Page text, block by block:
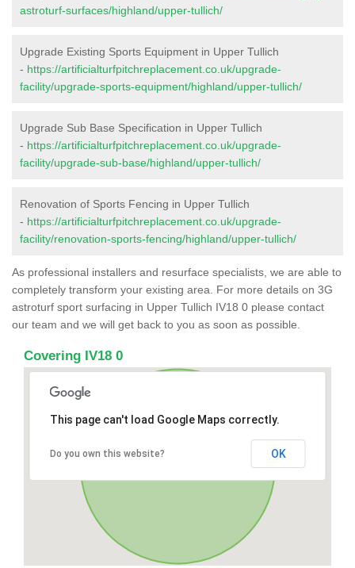
astroturf-surfaces/highland/upper-tullich/
Upgrade Existing Sports Equipment in Upper Tullich
- https://artificialturfpitchreplacement.co.uk/upgrade-
facility/upgrade-sports-equipment/highland/upper-tullich/
Upgrade Sub Base Specification in Upper Tullich
- https://artificialturfpitchreplacement.co.uk/upgrade-
facility/upgrade-sub-base/highland/upper-tullich/
Renovation of Sports Fencing in Upper Tullich
- https://artificialturfpitchreplacement.co.uk/upgrade-
facility/renovation-sports-fencing/highland/upper-tullich/
As professional installers and resurface specialists, we are able to
completely transform your existing area. For more details on 3G
astroturf sport surfacing in Upper Tullich IV18 0 please contact
our team and we will get back to you as soon as possible.
Covering IV18 0
This page can't load Google Maps correctly.
Do you own this website? OK